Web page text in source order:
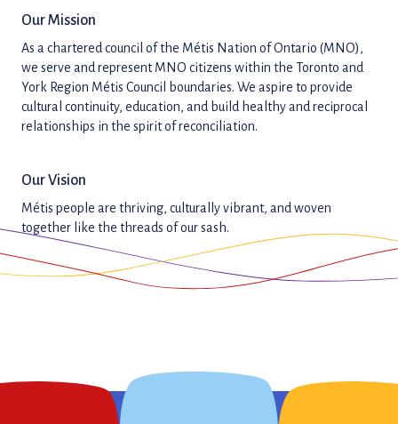
Our Mission
As a chartered council of the Métis Nation of Ontario (MNO),
we serve and represent MNO citizens within the Toronto and
York Region Métis Council boundaries. We aspire to provide
cultural continuity, education, and build healthy and reciprocal
relationships in the spirit of reconciliation.
Our Vision
Métis people are thriving, culturally vibrant, and woven
together like the threads of our sash.